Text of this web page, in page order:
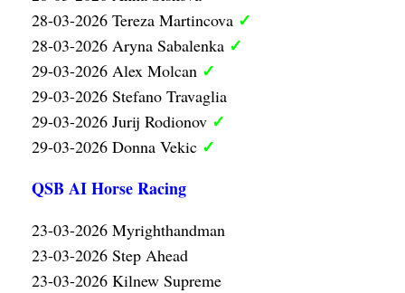
28-03-2026 Tereza Martincova ✓
28-03-2026 Aryna Sabalenka ✓
29-03-2026 Alex Molcan ✓
29-03-2026 Stefano Travaglia
29-03-2026 Jurij Rodionov ✓
29-03-2026 Donna Vekic ✓
QSB AI Horse Racing
23-03-2026 Myrighthandman
23-03-2026 Step Ahead
23-03-2026 Kilnew Supreme